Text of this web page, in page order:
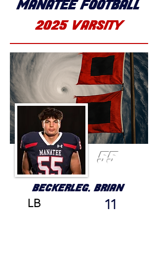
MANATEE FOOTBALL
2025 VARSITY
55
BECKERLEG, BRIAN
LB 11